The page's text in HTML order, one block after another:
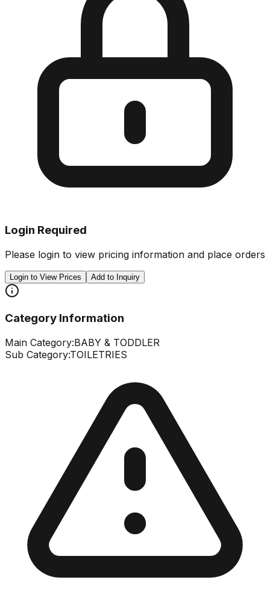
Login Required
Please login to view pricing information and place orders
Login to View Prices Add to Inquiry
Category Information
Main Category:BABY & TODDLER
Sub Category:TOILETRIES